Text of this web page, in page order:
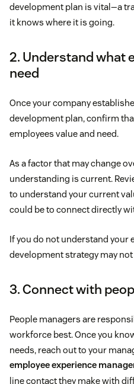
development plan is vital—a
it knows where it is going.
2. Understand what
need
Once your company
development plan, confirm
employees value and need.
As a factor that may change
understanding is current.
to understand your current
could be to connect directly
If you do not understand your
development strategy may
3. Connect with
People managers are
workforce best. Once you
needs, reach out to your
employee experience
line contact they make with